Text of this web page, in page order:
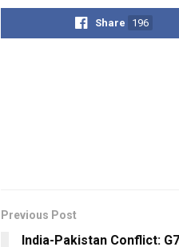
Share 196
Previous Post
India-Pakistan Conflict: